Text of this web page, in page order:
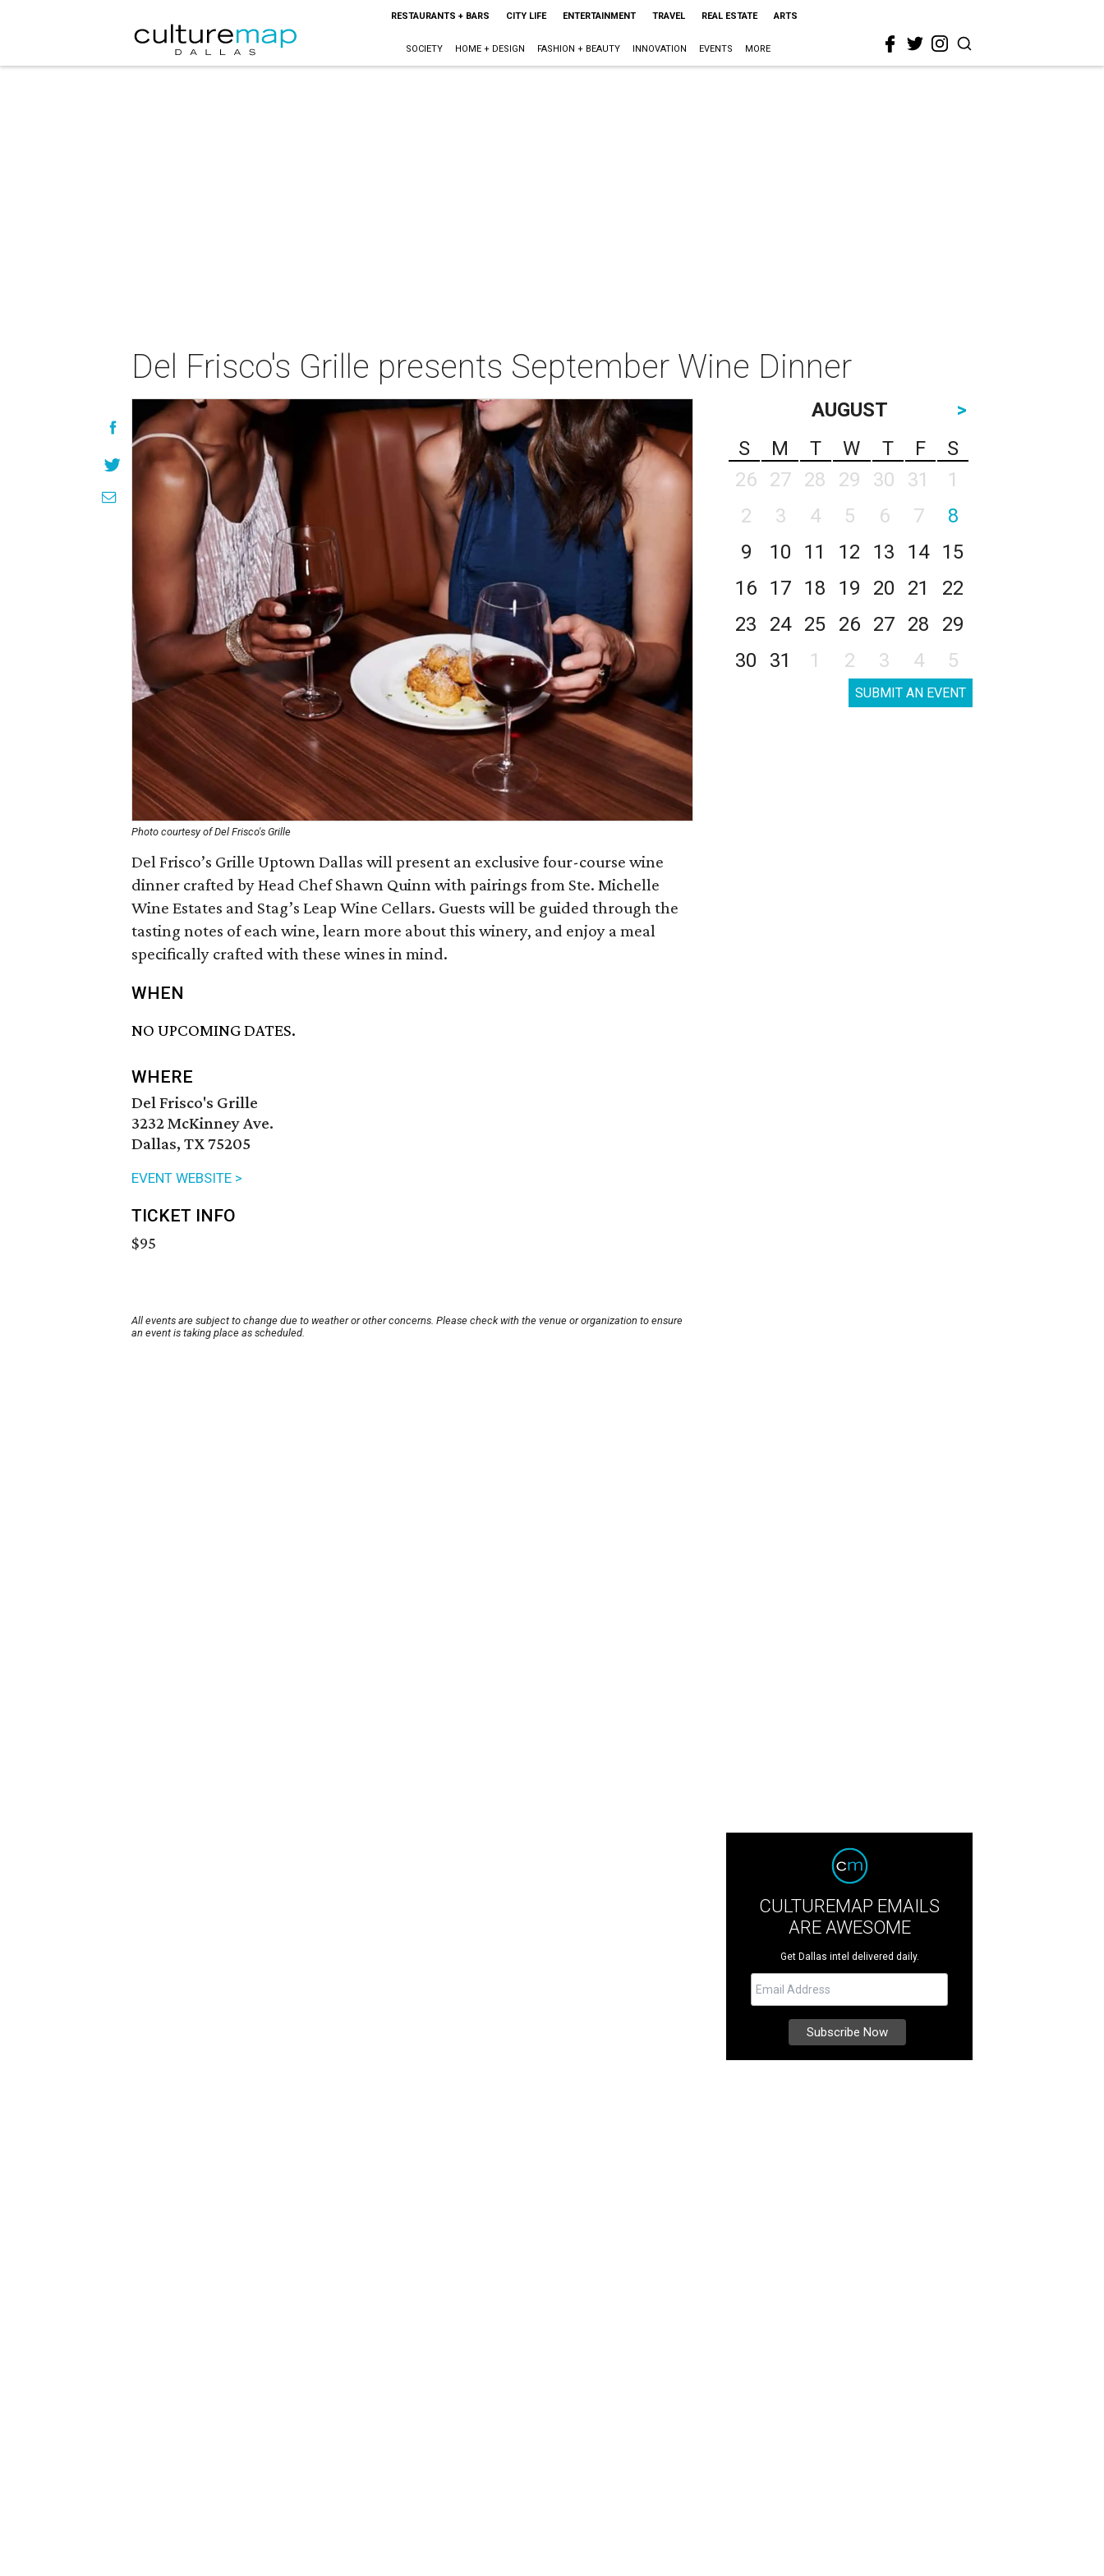
RESTAURANTS + BARS CITY LIFE ENTERTAINMENT TRAVEL REAL ESTATE ARTS
SOCIETY HOME + DESIGN FASHION + BEAUTY INNOVATION EVENTS MORE
Del Frisco's Grille presents September Wine Dinner
Photo courtesy of Del Frisco's Grille
Del Frisco’s Grille Uptown Dallas will present an exclusive four-course wine
dinner crafted by Head Chef Shawn Quinn with pairings from Ste. Michelle
Wine Estates and Stag’s Leap Wine Cellars. Guests will be guided through the
tasting notes of each wine, learn more about this winery, and enjoy a meal
specifically crafted with these wines in mind.
WHEN
NO UPCOMING DATES.
WHERE
Del Frisco's Grille
3232 McKinney Ave.
Dallas, TX 75205
EVENT WEBSITE >
TICKET INFO
$95
All events are subject to change due to weather or other concerns. Please check with the venue or organization to ensure
an event is taking place as scheduled.
AUGUST
>
S
M T W T F
S
26
27 28 29 30 31
1
2
3 4 5 6 7
8
9
10 11 12 13 14
15
16
17 18 19 20 21
22
23
24 25 26 27 28
29
30
31 1 2 3 4 5
SUBMIT AN EVENT
CULTUREMAP EMAILS
ARE AWESOME
Get Dallas intel delivered daily.